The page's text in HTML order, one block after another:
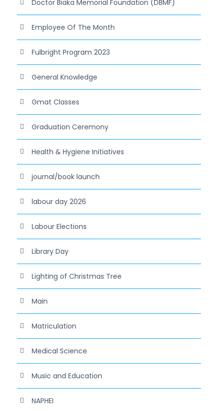
Doctor Biaka Memorial Foundation (DBMF)
Employee Of The Month
Fulbright Program 2023
General Knowledge
Gmat Classes
Graduation Ceremony
Health & Hygiene Initiatives
journal/book launch
labour day 2026
Labour Elections
Library Day
Lighting of Christmas Tree
Main
Matriculation
Medical Science
Music and Education
NAPHEI